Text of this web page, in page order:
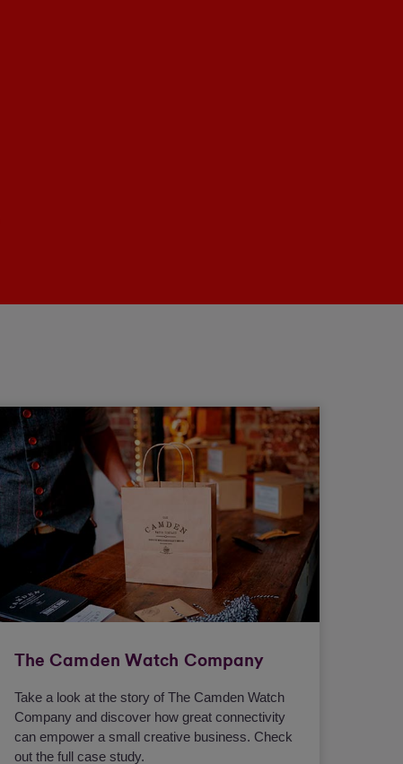
The Camden Watch Company
Take a look at the story of The Camden Watch
Company and discover how great connectivity
can empower a small creative business. Check
out the full case study.